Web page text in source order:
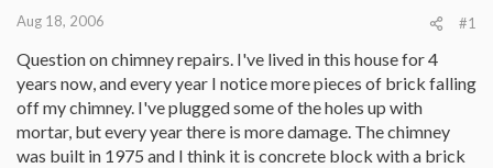
Aug 18, 2006 #1
Question on chimney repairs. I've lived in this house for 4
years now, and every year I notice more pieces of brick falling
off my chimney. I've plugged some of the holes up with
mortar, but every year there is more damage. The chimney
was built in 1975 and I think it is concrete block with a brick